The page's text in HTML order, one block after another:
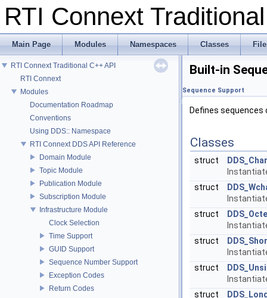
RTI Connext
Main Page Modules Namespaces Classes
RTI Connext Traditional C++ API
RTI Connext
Modules
Documentation Roadmap
Conventions
Using DDS:: Namespace
RTI Connext DDS API Reference
Domain Module
Topic Module
Publication Module
Subscription Module
Infrastructure Module
Clock Selection
Time Support
GUID Support
Sequence Number Support
Exception Codes
Return Codes
Built-in
Sequence Support
Defines
Classes
struct
struct
struct
struct
struct
struct